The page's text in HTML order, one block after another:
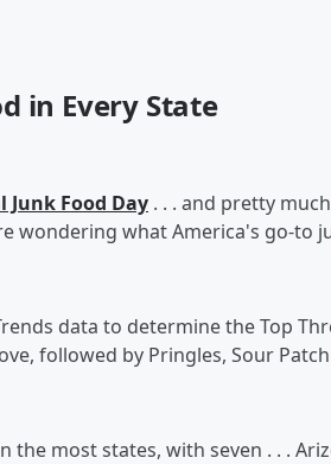
in Every State
Junk Food Day . . . and pretty
wondering what America's go-to
data to determine the Top
followed by Pringles, Sour
the most states, with seven . . .